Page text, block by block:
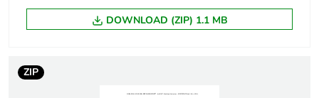
and never end up in
rubbish bins
Warranty
duration(in
DOWNLOAD (ZIP) 1.1 MB
ZIP